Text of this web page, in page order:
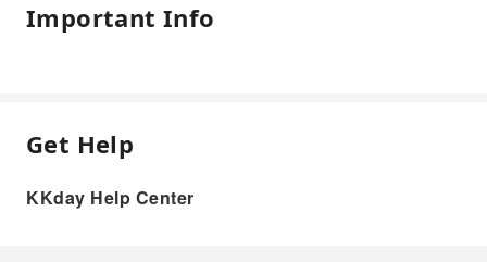
Important Info
Get Help
KKday Help Center